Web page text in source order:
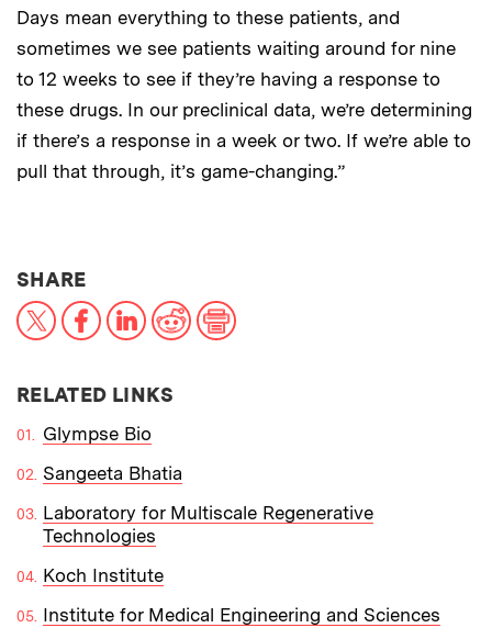
Days mean everything to these patients, and
sometimes we see patients waiting around for nine
to 12 weeks to see if they’re having a response to
these drugs. In our preclinical data, we’re determining
if there’s a response in a week or two. If we’re able to
pull that through, it’s game-changing.”
SHARETHIS NEWS ARTICLE ON:
X FacebookLinkedIn
RedditPrint
RELATED LINKS
Glympse Bio
Sangeeta Bhatia
Laboratory for Multiscale Regenerative
Technologies
Koch Institute
Institute for Medical Engineering and Sciences